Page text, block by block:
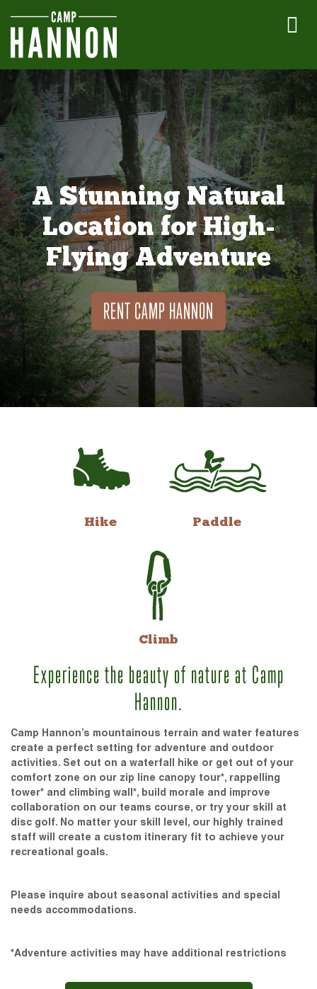
A Stunning Natural
Location for High-
Flying Adventure
RENT CAMP HANNON
Hike Paddle
Climb
Experience the beauty of nature at Camp
Hannon.
Camp Hannon’s mountainous terrain and water features
create a perfect setting for adventure and outdoor
activities. Set out on a waterfall hike or get out of your
comfort zone on our zip line canopy tour*, rappelling
tower* and climbing wall*, build morale and improve
collaboration on our teams course, or try your skill at
disc golf. No matter your skill level, our highly trained
staff will create a custom itinerary fit to achieve your
recreational goals.
Please inquire about seasonal activities and special
needs accommodations.
*Adventure activities may have additional restrictions